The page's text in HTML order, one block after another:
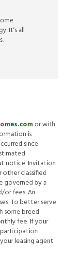
It’s all
or with
is
since
notice. Invitation
other classified
governed by a
or fees. An
To better serve
some breed
fee. If your
leasing agent